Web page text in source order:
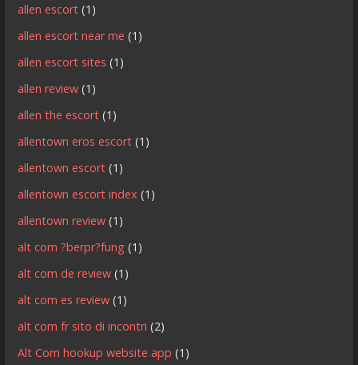
allen escort (1)
allen escort near me (1)
allen escort sites (1)
allen review (1)
allen the escort (1)
allentown eros escort (1)
allentown escort (1)
allentown escort index (1)
allentown review (1)
alt com ?berpr?fung (1)
alt com de review (1)
alt com es review (1)
alt com fr sito di incontri (2)
Alt Com hookup website app (1)